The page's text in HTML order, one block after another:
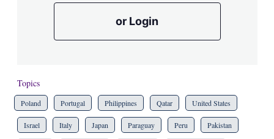
or Login
Topics
Poland Portugal Philippines Qatar United States
Israel Italy Japan Paraguay Peru Pakistan